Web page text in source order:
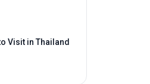
Visit in Thailand